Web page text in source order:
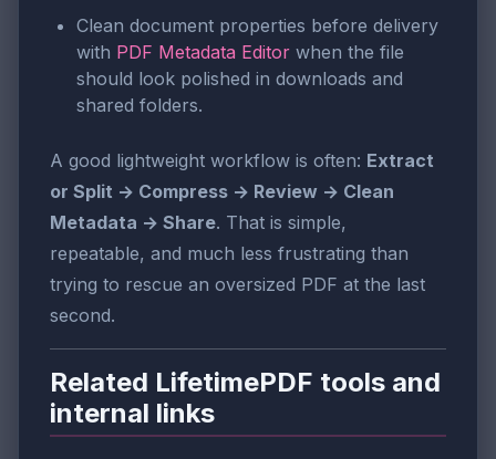
Clean document properties before delivery
with PDF Metadata Editor when the file
should look polished in downloads and
shared folders.
A good lightweight workflow is often: Extract
or Split → Compress → Review → Clean
Metadata → Share. That is simple,
repeatable, and much less frustrating than
trying to rescue an oversized PDF at the last
second.
Related LifetimePDF tools and
internal links